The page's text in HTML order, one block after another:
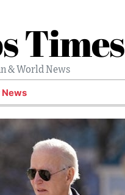
Times
& World News
News